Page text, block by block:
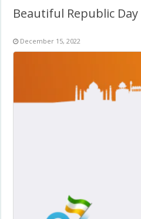
December 15, 2022